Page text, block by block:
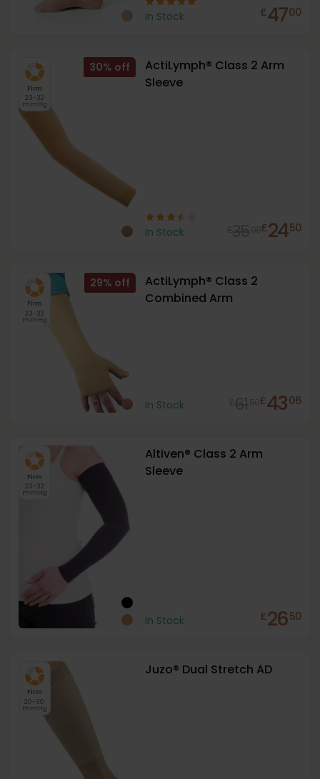
In Stock £4700
Firm
23-32
mmHg
30%
ActiLymph® Class 2 Arm
Sleeve
In Stock £2450
Firm
23-32
mmHg
29%
ActiLymph® Class 2
Combined Arm
In Stock £4306
Firm
23-32
mmHg
Altiven® Class 2 Arm
Sleeve
In Stock £2650
Firm
20-30
mmHg
Juzo® Dual Stretch AD